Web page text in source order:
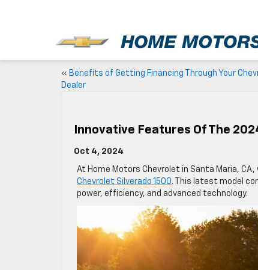
« Benefits of Getting Financing Through Your
Dealer
Innovative Features Of The
Oct 4, 2024
At Home Motors Chevrolet in Santa Maria,
Chevrolet Silverado 1500. This latest model
power, efficiency, and advanced technology.